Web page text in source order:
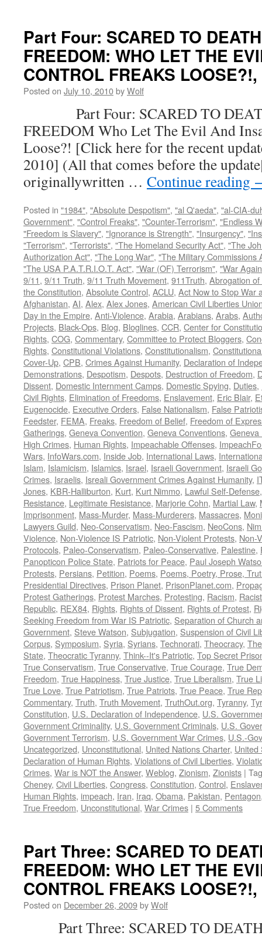
Part Four: SCARED TO
FREEDOM: WHO LET THE
CONTROL FREAKS
Posted on July 10, 2010byWolf
Part Four: SCARED TO
FREEDOM Who Let The Evil And
Loose?! [Click here for the recent
2010] (All that comes before the
originallywritten … Continue reading
Posted in "1984", "Absolute Despotism", "al Q'aeda", "al-CIA-
Government", "Control Freaks", "Counter-Terrorism", "Endless
"Freedom is Slavery", "Ignorance is Strength", "Insurgency",
"Terrorism", "Terrorists", "The Homeland Security Act", "The
Authorization Act", "The Long War", "The Military Commissions
"The USA P.A.T.R.I.O.T. Act", "War (OF) Terrorism", "War
9/11, 9/11 Truth, 9/11 Truth Movement, 911Truth, Abrogation
the Constitution, Absolute Control, ACLU, Act Now to Stop War
Afghanistan, AI, Alex, Alex Jones, American Civil Liberties
Day in the Empire, Anti-Violence, Arabia, Arabians, Arabs,
Projects, Black-Ops, Blog, Bloglines, CCR, Center for
Rights, COG, Commentary, Committee to Protect Bloggers,
Rights, Constitutional Violations, Constitutionalism,
Cover-Up, CPB, Crimes Against Humanity, Declaration of
Demonstrations, Despotism, Despots, Destruction of Freedom,
Dissent, Domestic Internment Camps, Domestic Spying, Duties,
Civil Rights, Elimination of Freedoms, Enslavement, Eric Blair,
Eugenocide, Executive Orders, False Nationalism, False
Feedster, FEMA, Freaks, Freedom of Belief, Freedom of
Gatherings, Geneva Convention, Geneva Conventions, Geneva
High Crimes, Human Rights, Impeachable Offenses,
Wars, InfoWars.com, Inside Job, International Laws,
Islam, Islamicism, Islamics, Israel, Israeli Government, Israeli
Crimes, Israelis, Isreali Government Crimes Against Humanity,
Jones, KBR-Halliburton, Kurt, Kurt Nimmo, Lawful Self-Defense
Resistance, Legitimate Resistance, Marjorie Cohn, Martial Law,
Imprisonment, Mass-Murder, Mass-Murderers, Massacres,
Lawyers Guild, Neo-Conservatism, Neo-Fascism, NeoCons,
Violence, Non-Violence IS Patriotic, Non-Violent Protests, Non-
Protocols, Paleo-Conservatism, Paleo-Conservative, Palestine,
Panopticon Police State, Patriots for Peace, Paul Joseph
Protests, Persians, Petition, Poems, Poems, Poetry, Prose,
Presidential Directives, Prison Planet, PrisonPlanet.com,
Protest Gatherings, Protest Marches, Protesting, Racism,
Republic, REX84, Rights, Rights of Dissent, Rights of Protest,
Seeking Freedom from War IS Patriotic, Separation of Church
Government, Steve Watson, Subjugation, Suspension of Civil
Corpus, Symposium, Syria, Syrians, Technorati, Theocracy,
State, Theocratic Tyranny, Think--It's Patriotic, Top Secret
True Conservatism, True Conservative, True Courage, True
Freedom, True Happiness, True Justice, True Liberalism, True
True Love, True Patriotism, True Patriots, True Peace, True
Commentary, Truth, Truth Movement, TruthOut.org, Tyranny,
Constitution, U.S. Declaration of Independence, U.S.
Government Criminality, U.S. Government Criminals, U.S.
Government Terrorism, U.S. Government War Crimes, U.S.-
Uncategorized, Unconstitutional, United Nations Charter, United
Declaration of Human Rights, Violations of Civil Liberties,
Crimes, War is NOT the Answer, Weblog, Zionism, Zionists |
Cheney, Civil Liberties, Congress, Constitution, Control,
Human Rights, impeach, Iran, Iraq, Obama, Pakistan, Pentagon
True Freedom, Unconstitutional, War Crimes | 5 Comments
Part Three: SCARED TO
FREEDOM: WHO LET THE
CONTROL FREAKS
Posted on December 26, 2009byWolf
Part Three: SCARED TO